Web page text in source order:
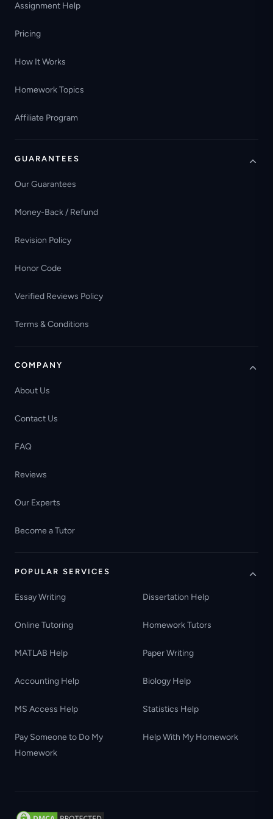
Assignment Help
Pricing
How It Works
Homework Topics
Affiliate Program
GUARANTEES
Our Guarantees
Money-Back / Refund
Revision Policy
Honor Code
Verified Reviews Policy
Terms & Conditions
COMPANY
About Us
Contact Us
FAQ
Reviews
Our Experts
Become a Tutor
POPULAR SERVICES
Essay Writing Dissertation Help
Online Tutoring Homework Tutors
MATLAB Help Paper Writing
Accounting Help Biology Help
MS Access Help Statistics Help
Pay Someone to Do My
Homework
Help With My Homework